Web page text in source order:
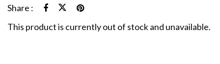
Share :
This product is currently out of stock and unavailable.